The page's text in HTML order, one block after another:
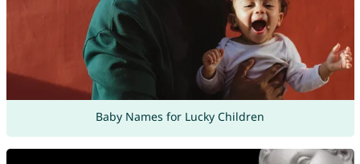
Baby Names for Lucky Children